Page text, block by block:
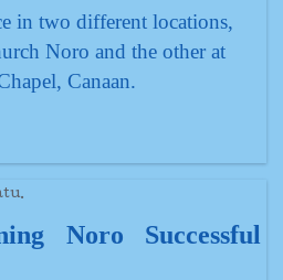
in two different locations,
Noro and the other at
Canaan.
Noro Successful